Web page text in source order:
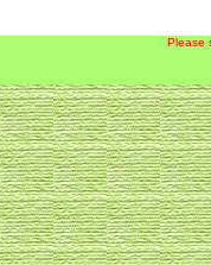
Please